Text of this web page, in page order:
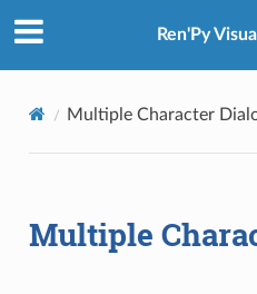
Ren'Py
Multiple Character
Multiple